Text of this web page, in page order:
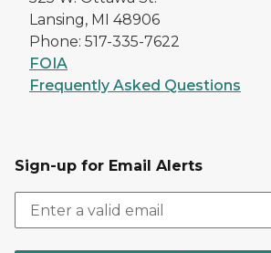
Lansing, MI 48906
Phone: 517-335-7622
FOIA
Frequently Asked Questions
Sign-up for Email Alerts